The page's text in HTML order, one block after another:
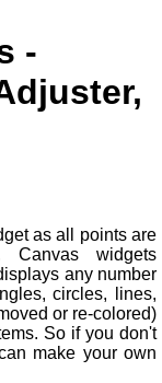
-
as all points are
Canvas widgets
any number
circles, lines,
or re-colored)
So if you don't
make your own